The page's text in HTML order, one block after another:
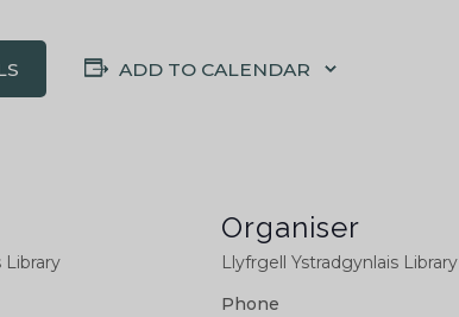
ADD TO CALENDAR
Library
Organiser
Llyfrgell Ystradgynlais Library
Phone